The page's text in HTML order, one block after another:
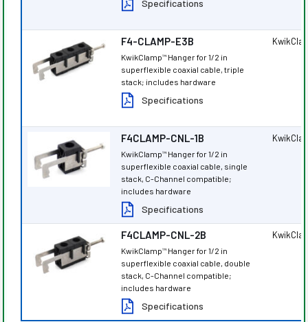
Specifications
F4-CLAMP-E3B
KwikClamp™ Hanger for 1/2 in
superflexible coaxial cable, triple
stack; includes hardware
Specifications
F4CLAMP-CNL-1B
KwikClamp™ Hanger for 1/2 in
superflexible coaxial cable, single
stack, C-Channel compatible;
includes hardware
Specifications
F4CLAMP-CNL-2B
KwikClamp™ Hanger for 1/2 in
superflexible coaxial cable, double
stack, C-Channel compatible;
includes hardware
Specifications